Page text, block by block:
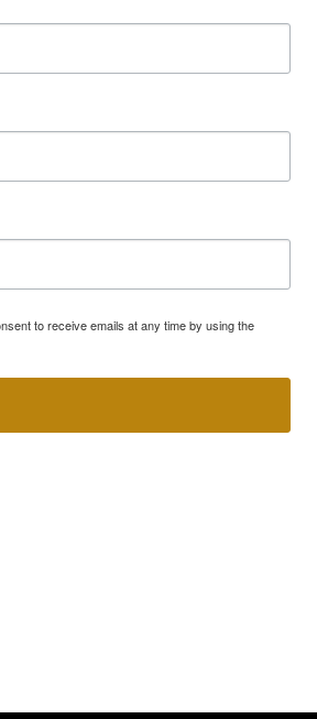
to receive emails at any time by using the